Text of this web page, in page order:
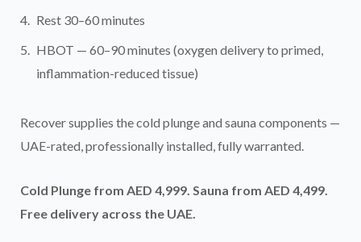
Rest 30–60 minutes
HBOT — 60–90 minutes (oxygen delivery to primed,
inflammation-reduced tissue)
Recover supplies the cold plunge and sauna components —
UAE-rated, professionally installed, fully warranted.
Cold Plunge from AED 4,999. Sauna from AED 4,499.
Free delivery across the UAE.